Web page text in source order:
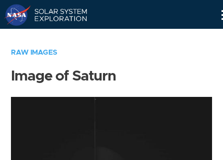
RAW IMAGES
Image of Saturn